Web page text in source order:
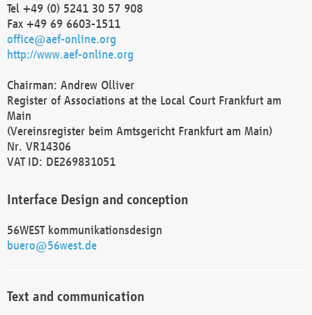
Tel +49 (0) 5241 30 57 908
Fax +49 69 6603-1511
office@aef-online.org
http://www.aef-online.org
Chairman: Andrew Olliver
Register of Associations at the Local Court Frankfurt am
Main
(Vereinsregister beim Amtsgericht Frankfurt am Main)
Nr. VR14306
VAT ID: DE269831051
Interface Design and conception
56WEST kommunikationsdesign
buero@56west.de
Text and communication